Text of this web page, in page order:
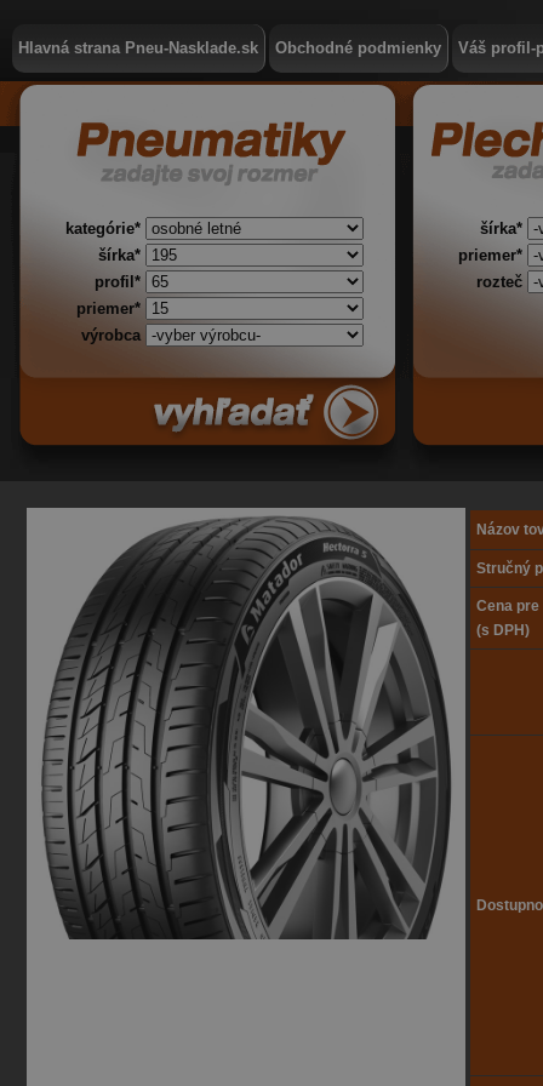
Hlavná strana Pneu-Nasklade.sk Obchodné podmienky Váš profil-
kategórie*
šírka*
profil*
priemer*
výrobca
šírka*
priemer*
rozteč
Názov
Stručný
Cena pre
(s DPH)